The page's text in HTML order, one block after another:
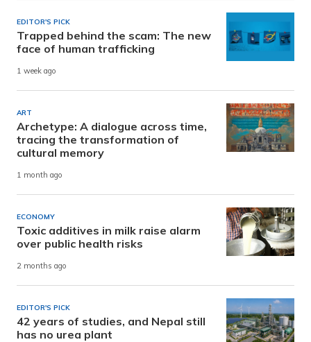
EDITOR'S PICK
Trapped behind the scam: The new
face of human trafficking
1 week ago
ART
Archetype: A dialogue across time,
tracing the transformation of
cultural memory
1 month ago
ECONOMY
Toxic additives in milk raise alarm
over public health risks
2 months ago
EDITOR'S PICK
42 years of studies, and Nepal still
has no urea plant